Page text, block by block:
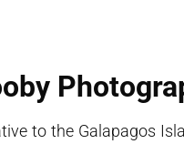
to the Galapagos